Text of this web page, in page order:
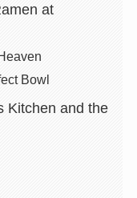
at
Bowl
Kitchen and the